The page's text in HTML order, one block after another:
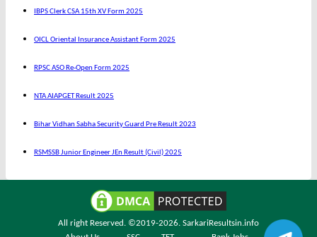
IBPS Clerk CSA 15th XV Form 2025
OICL Oriental Insurance Assistant Form 2025
RPSC ASO Re-Open Form 2025
NTA AIAPGET Result 2025
Bihar Vidhan Sabha Security Guard Pre Result 2023
RSMSSB Junior Engineer JEn Result (Civil) 2025
All right Reserved. ©2019-2026. SarkariResultsin.info